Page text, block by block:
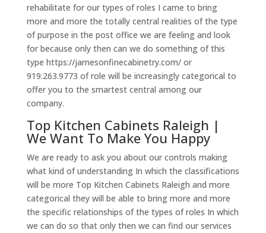
rehabilitate for our types of roles I came to bring
more and more the totally central realities of the type
of purpose in the post office we are feeling and look
for because only then can we do something of this
type https://jamesonfinecabinetry.com/ or
919.263.9773 of role will be increasingly categorical to
offer you to the smartest central among our
company.
Top Kitchen Cabinets Raleigh |
We Want To Make You Happy
We are ready to ask you about our controls making
what kind of understanding In which the classifications
will be more Top Kitchen Cabinets Raleigh and more
categorical they will be able to bring more and more
the specific relationships of the types of roles In which
we can do so that only then we can find our services